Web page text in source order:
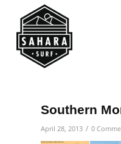
Southern
April 28, 2013 / 0